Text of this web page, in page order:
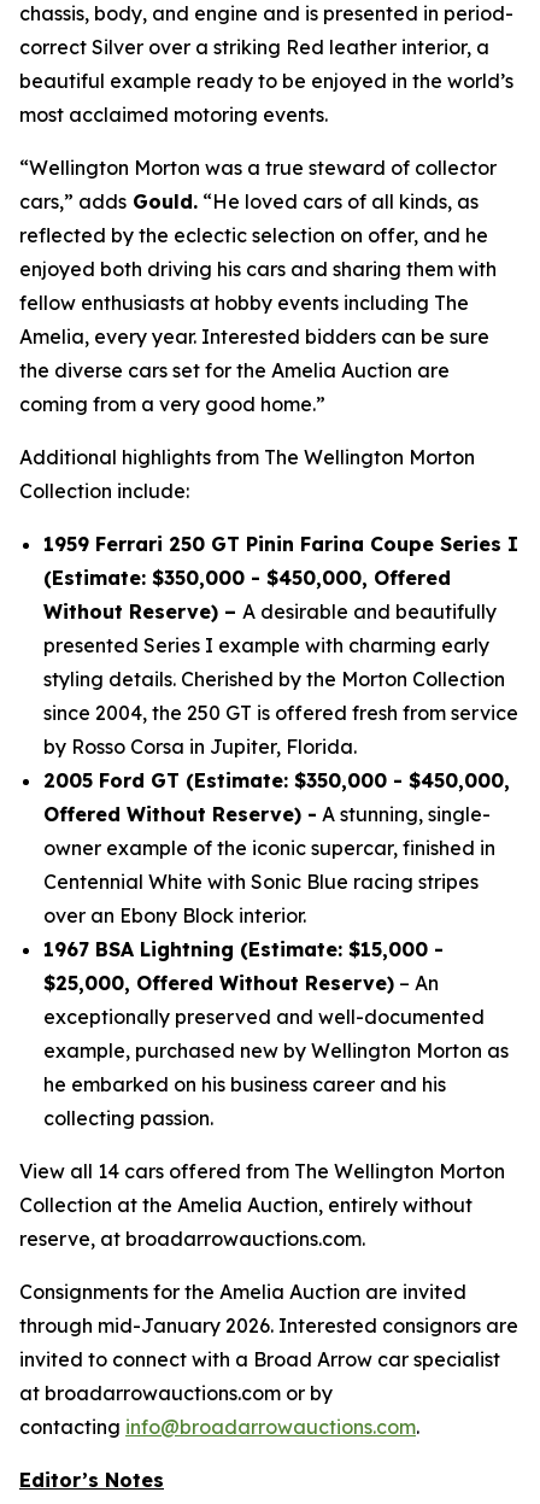
chassis, body, and engine and is presented in period-
correct Silver over a striking Red leather interior, a
beautiful example ready to be enjoyed in the world’s
most acclaimed motoring events.
“Wellington Morton was a true steward of collector
cars,” adds Gould. “He loved cars of all kinds, as
reflected by the eclectic selection on offer, and he
enjoyed both driving his cars and sharing them with
fellow enthusiasts at hobby events including The
Amelia, every year. Interested bidders can be sure
the diverse cars set for the Amelia Auction are
coming from a very good home.”
Additional highlights from The Wellington Morton
Collection include:
1959 Ferrari 250 GT Pinin Farina Coupe Series I
(Estimate: $350,000 - $450,000, Offered
Without Reserve) – A desirable and beautifully
presented Series I example with charming early
styling details. Cherished by the Morton Collection
since 2004, the 250 GT is offered fresh from service
by Rosso Corsa in Jupiter, Florida.
2005 Ford GT (Estimate: $350,000 - $450,000,
Offered Without Reserve) - A stunning, single-
owner example of the iconic supercar, finished in
Centennial White with Sonic Blue racing stripes
over an Ebony Block interior.
1967 BSA Lightning (Estimate: $15,000 -
$25,000, Offered Without Reserve) – An
exceptionally preserved and well-documented
example, purchased new by Wellington Morton as
he embarked on his business career and his
collecting passion.
View all 14 cars offered from The Wellington Morton
Collection at the Amelia Auction, entirely without
reserve, at broadarrowauctions.com.
Consignments for the Amelia Auction are invited
through mid-January 2026. Interested consignors are
invited to connect with a Broad Arrow car specialist
at broadarrowauctions.com or by
contacting info@broadarrowauctions.com.
Editor’s Notes